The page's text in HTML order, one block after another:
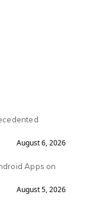
August 6, 2026
Apps on
August 5, 2026